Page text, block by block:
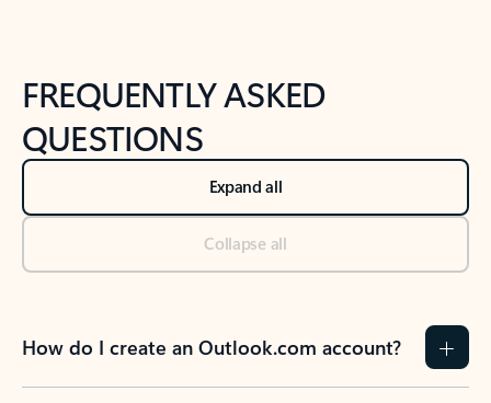
FREQUENTLY ASKED
QUESTIONS
Expand all
Collapse all
How do I create an Outlook.com account?